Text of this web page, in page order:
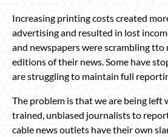
Increasing printing costs created
advertising and resulted in lost
and newspapers were scrambling
editions of their news. Some have
are struggling to maintain full
The problem is that we are being left
trained, unbiased journalists to
cable news outlets have their own